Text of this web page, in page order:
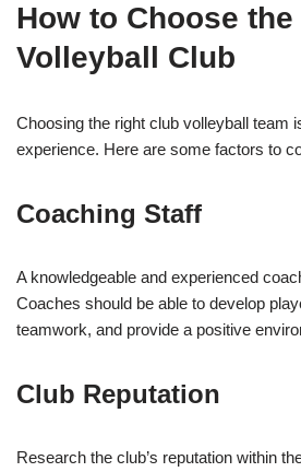
How to Choose
Volleyball Club
Choosing the right club volleyball team
experience. Here are some factors to
Coaching Staff
A knowledgeable and experienced
Coaches should be able to develop
teamwork, and provide a positive
Club Reputation
Research the club’s reputation within